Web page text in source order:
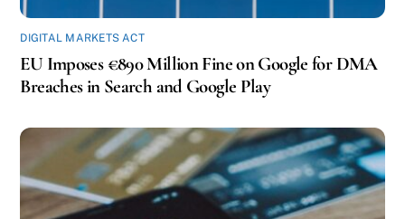
DIGITAL MARKETS ACT
EU Imposes €890 Million Fine on Google for DMA
Breaches in Search and Google Play